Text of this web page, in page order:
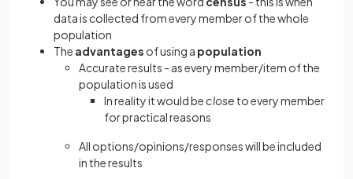
data is collected from every member of the whole
population
The advantages of using a population
Accurate results - as every member/item of the
population is used
In reality it would beclose to every member
for practical reasons
All options/opinions/responses will be included
in the results